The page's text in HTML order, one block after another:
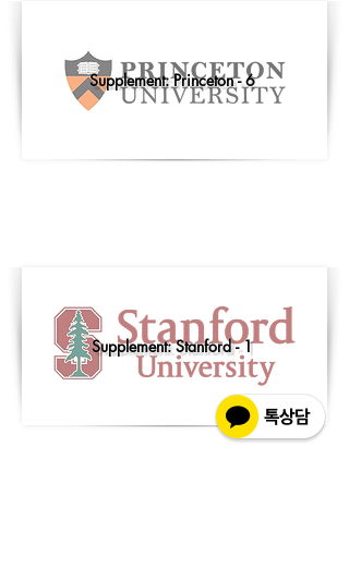
Supplement: Princeton - 6
Supplement: Stanford - 1